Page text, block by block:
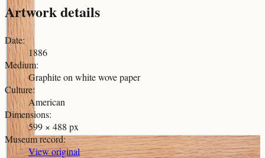
Artwork details
Date:
1886
Medium:
Graphite on white wove paper
Culture:
American
Dimensions:
599 × 488 px
Museum record:
View original